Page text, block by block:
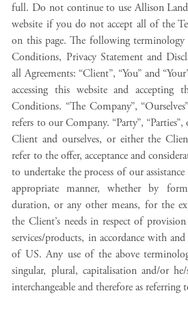
full. Do not continue to use Allison
website if you do not accept all of the
on this page. The following terminology
Conditions, Privacy Statement and
all Agreements: “Client”, “You” and
accessing this website and accepting
Conditions. “The Company”,
refers to our Company. “Party”,
Client and ourselves, or either the
refer to the offer, acceptance and
to undertake the process of our
appropriate manner, whether by
duration, or any other means, for the
the Client’s needs in respect of
services/products, in accordance with
of US. Any use of the above
singular, plural, capitalisation and/or
interchangeable and therefore as referring